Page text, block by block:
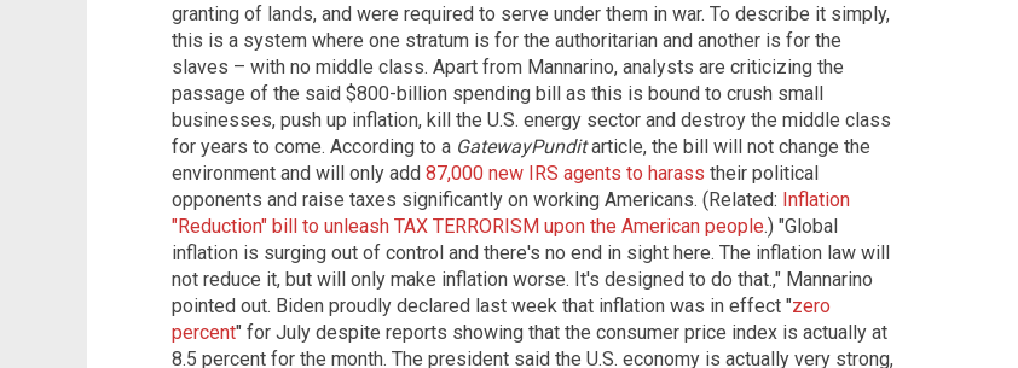
granting of lands, and were required to serve under them in war. To describe it simply,
this is a system where one stratum is for the authoritarian and another is for the
slaves – with no middle class. Apart from Mannarino, analysts are criticizing the
passage of the said $800-billion spending bill as this is bound to crush small
businesses, push up inflation, kill the U.S. energy sector and destroy the middle class
for years to come. According to a GatewayPunditarticle, the bill will not change the
environment and will only add 87,000 new IRS agents to harass their political
opponents and raise taxes significantly on working Americans. (Related: Inflation
"Reduction" bill to unleash TAX TERRORISM upon the American people.) "Global
inflation is surging out of control and there's no end in sight here. The inflation law will
not reduce it, but will only make inflation worse. It's designed to do that.," Mannarino
pointed out. Biden proudly declared last week that inflation was in effect "zero
percent" for July despite reports showing that the consumer price index is actually at
8.5 percent for the month. The president said the U.S. economy is actually very strong,